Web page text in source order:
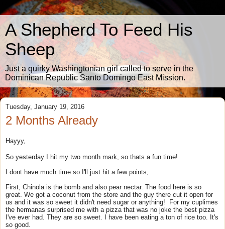
A Shepherd To Feed His
Sheep
Just a quirky Washingtonian girl called to serve in the
Dominican Republic Santo Domingo East Mission.
Tuesday, January 19, 2016
2 Months Already
Hayyy,
So yesterday I hit my two month mark, so thats a fun time!
I dont have much time so I'll just hit a few points,
First, Chinola is the bomb and also pear nectar. The food here is so
great. We got a coconut from the store and the guy there cut it open for
us and it was so sweet it didn't need sugar or anything! For my cuplimes
the hermanas surprised me with a pizza that was no joke the best pizza
I've ever had. They are so sweet. I have been eating a ton of rice too. It's
so good.